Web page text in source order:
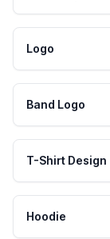
Logo
Band Logo
T-Shirt Design
Hoodie